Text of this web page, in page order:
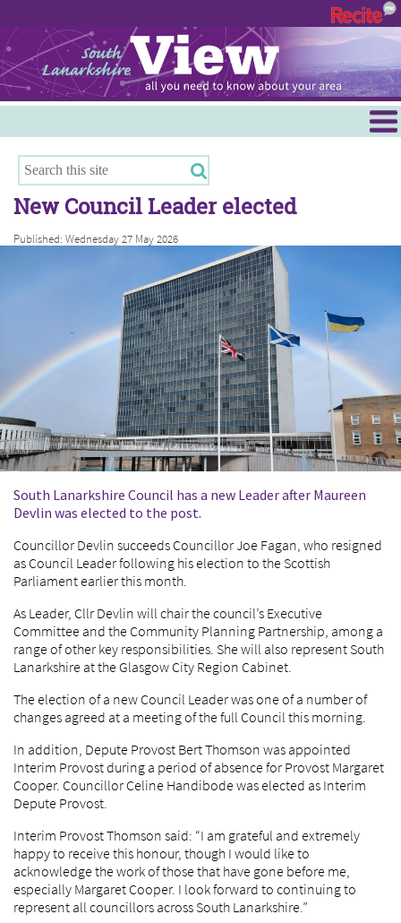
Hamilton
East Kilbride
Clydesdale
New Council Leader elected
Published: Wednesday 27 May 2026
South Lanarkshire Council has a new Leader after Maureen
Devlin was elected to the post.
Councillor Devlin succeeds Councillor Joe Fagan, who resigned
as Council Leader following his election to the Scottish
Parliament earlier this month.
As Leader, Cllr Devlin will chair the council’s Executive
Committee and the Community Planning Partnership, among a
range of other key responsibilities. She will also represent South
Lanarkshire at the Glasgow City Region Cabinet.
The election of a new Council Leader was one of a number of
changes agreed at a meeting of the full Council this morning.
In addition, Depute Provost Bert Thomson was appointed
Interim Provost during a period of absence for Provost Margaret
Cooper. Councillor Celine Handibode was elected as Interim
Depute Provost.
Interim Provost Thomson said: “I am grateful and extremely
happy to receive this honour, though I would like to
acknowledge the work of those that have gone before me,
especially Margaret Cooper. I look forward to continuing to
represent all councillors across South Lanarkshire.”